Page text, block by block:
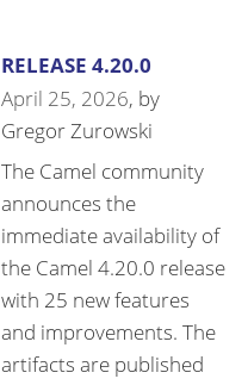
RELEASE 4.20.0
April 25, 2026, by
Gregor Zurowski
The Camel community
announces the
immediate availability of
the Camel 4.20.0 release
with 25 new features
and improvements. The
artifacts are published